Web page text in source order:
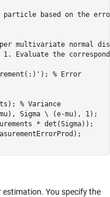
based on the
multivariate normal
1. Evaluate the
% Error
% Variance
mu), Sigma \ (e-mu), 1);
* det(Sigma));
You specify the